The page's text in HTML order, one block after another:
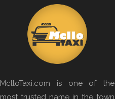
MclloTaxi.com is one of the
most trusted name in the town